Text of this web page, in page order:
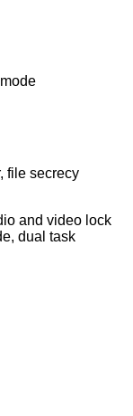
file secrecy
and video lock
dual task